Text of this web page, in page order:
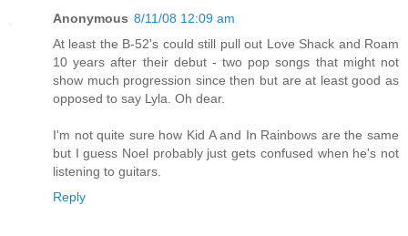
Anonymous 8/11/08 12:09 am
At least the B-52's could still pull out Love Shack and Roam
10 years after their debut - two pop songs that might not
show much progression since then but are at least good as
opposed to say Lyla. Oh dear.
I'm not quite sure how Kid A and In Rainbows are the same
but I guess Noel probably just gets confused when he's not
listening to guitars.
Reply